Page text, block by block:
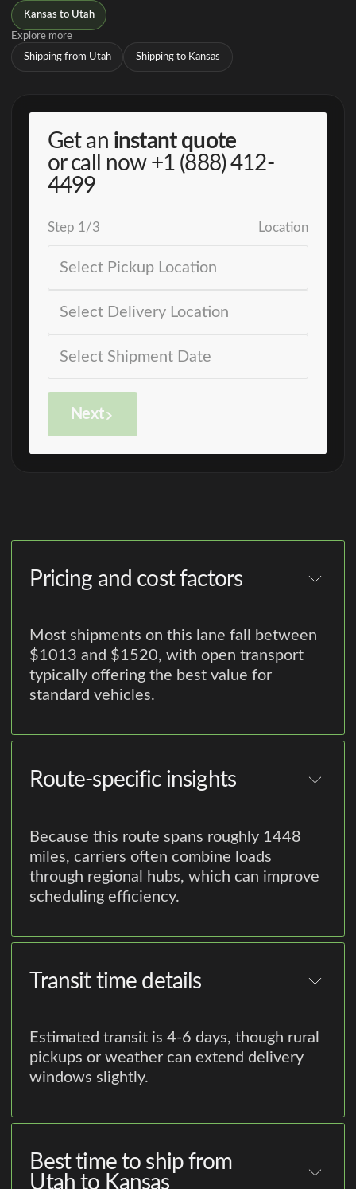
Kansas to Utah
Explore more
Shipping from Utah Shipping to Kansas
Get an instant quote
or call now +1 (888) 412-
4499
Step 1/3 Location
Next
Pricing and cost factors
Most shipments on this lane fall between
$1013 and $1520, with open transport
typically offering the best value for
standard vehicles.
Route-specific insights
Because this route spans roughly 1448
miles, carriers often combine loads
through regional hubs, which can improve
scheduling efficiency.
Transit time details
Estimated transit is 4-6 days, though rural
pickups or weather can extend delivery
windows slightly.
Best time to ship from
Utah to Kansas